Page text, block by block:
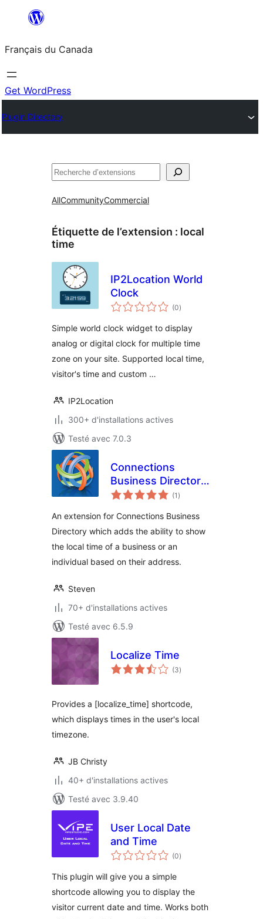
contenu
Français du Canada
Get WordPress
Plugin Directory
Recherche
AllCommunityCommercial
Étiquette de l’extension : local
time
IP2Location World
Clock
(0notes
en
)
Simple world clock widget to display
analog or digital clock for multiple time
zone on your site. Supported local time,
visitor's time and custom …
IP2Location
300+ d'installations actives
Testé avec 7.0.3
Connections
Business Directory
Local Time
(1 notes
en
)
An extension for Connections Business
Directory which adds the ability to show
the local time of a business or an
individual based on their address.
Steven
70+ d'installations actives
Testé avec 6.5.9
Localize Time
(3notes
en
)
Provides a [localize_time] shortcode,
which displays times in the user's local
timezone.
JB Christy
40+ d'installations actives
Testé avec 3.9.40
User Local Date
and Time
(0notes
en
)
This plugin will give you a simple
shortcode allowing you to display the
visitor current date and time. Works both